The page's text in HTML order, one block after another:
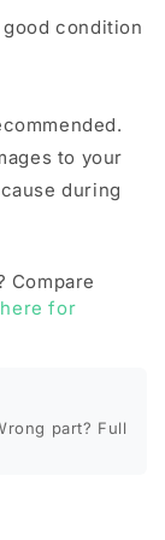
condition
to your
during
Compare
for
part? Full